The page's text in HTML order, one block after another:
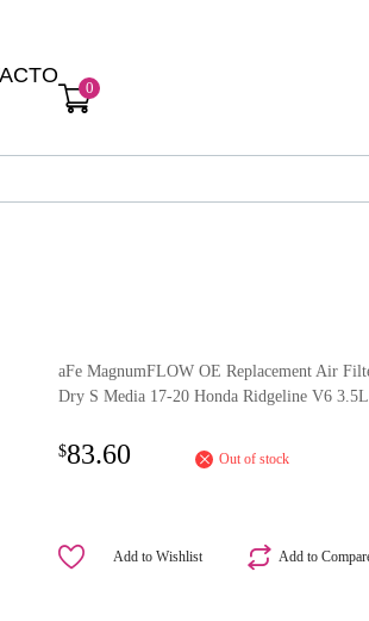
0
aFe MagnumFLOW OE Replacement Air
Dry S Media 17-20 Honda Ridgeline V6 3.5L
$83.60 Out of stock
Add to
Add to Wishlist